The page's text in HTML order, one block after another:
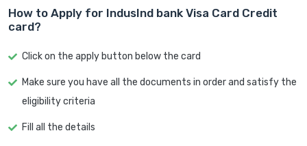
How to Apply for IndusInd bank Visa Card Credit
card?
Click on the apply button below the card
Make sure you have all the documents in order and satisfy the
eligibility criteria
Fill all the details